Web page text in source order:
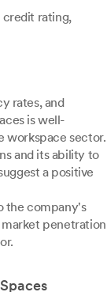
credit rating,
rates, and
is well-
workspace sector.
and its ability to
a positive
the company's
penetration